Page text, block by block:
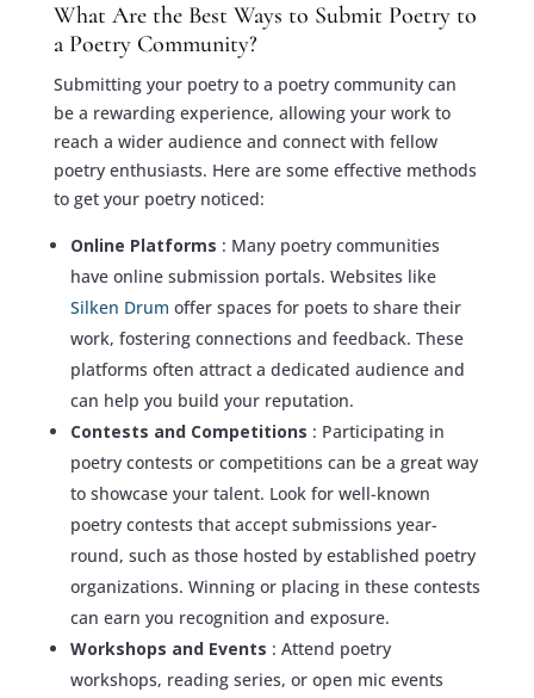
What Are the Best Ways to Submit Poetry to
a Poetry Community?
Submitting your poetry to a poetry community can
be a rewarding experience, allowing your work to
reach a wider audience and connect with fellow
poetry enthusiasts. Here are some effective methods
to get your poetry noticed:
Online Platforms : Many poetry communities
have online submission portals. Websites like
Silken Drum offer spaces for poets to share their
work, fostering connections and feedback. These
platforms often attract a dedicated audience and
can help you build your reputation.
Contests and Competitions : Participating in
poetry contests or competitions can be a great way
to showcase your talent. Look for well-known
poetry contests that accept submissions year-
round, such as those hosted by established poetry
organizations. Winning or placing in these contests
can earn you recognition and exposure.
Workshops and Events : Attend poetry
workshops, reading series, or open mic events